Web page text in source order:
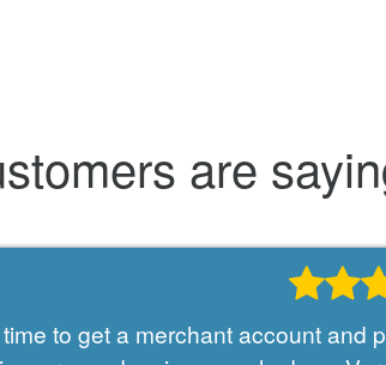
are
to get a merchant account